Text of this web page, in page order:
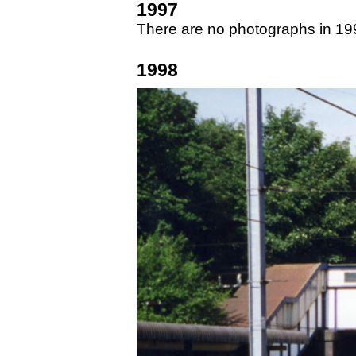
1997
There are no photographs in
1998